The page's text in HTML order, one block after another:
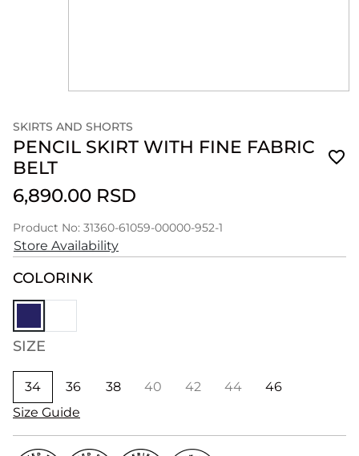
SKIRTS AND SHORTS
PENCIL SKIRT WITH FINE FABRIC
BELT
6,890.00 RSD
Product No: 31360-61059-00000-952-1
Store Availability
COLORINK
SIZE
34 36 38 40 42 44
46
Size Guide